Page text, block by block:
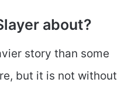
about?
story than some
but it is not without